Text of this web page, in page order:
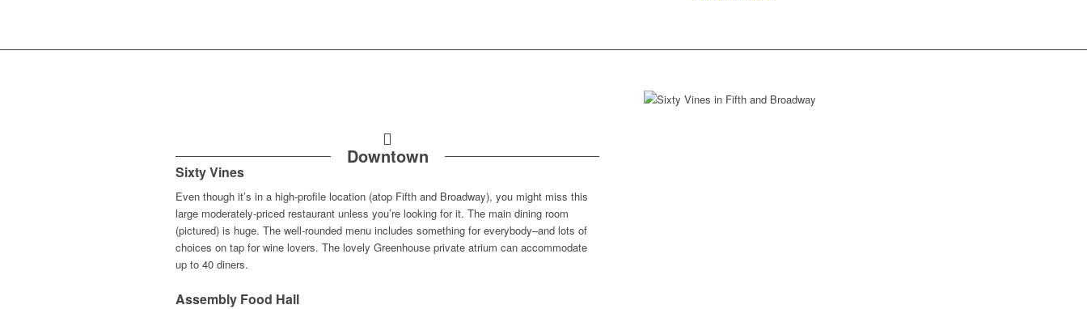
Downtown
Sixty Vines
Even though it’s in a high-profile location (atop Fifth and Broadway), you might miss this
large moderately-priced restaurant unless you’re looking for it. The main dining room
(pictured) is huge. The well-rounded menu includes something for everybody–and lots of
choices on tap for wine lovers. The lovely Greenhouse private atrium can accommodate
up to 40 diners.
Assembly Food Hall